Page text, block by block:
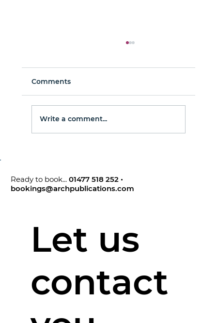
Man About Town
Comments
Write a comment...
Ready to book... 01477 518 252 •
bookings@archpublications.com
Let us
contact